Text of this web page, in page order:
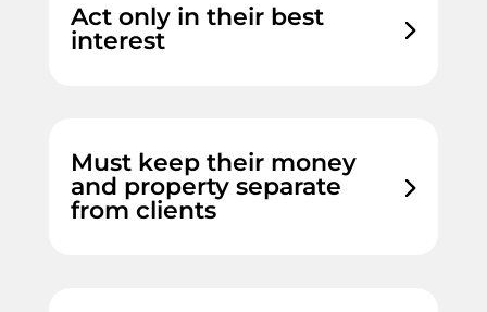
Act only in their best
interest
Must keep their money
and property separate
from clients